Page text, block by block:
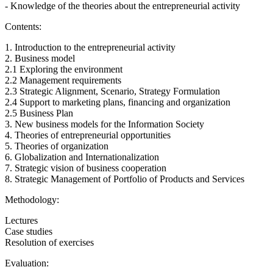
- Knowledge of the theories about the entrepreneurial activity
Contents:
1. Introduction to the entrepreneurial activity
2. Business model
2.1 Exploring the environment
2.2 Management requirements
2.3 Strategic Alignment, Scenario, Strategy Formulation
2.4 Support to marketing plans, financing and organization
2.5 Business Plan
3. New business models for the Information Society
4. Theories of entrepreneurial opportunities
5. Theories of organization
6. Globalization and Internationalization
7. Strategic vision of business cooperation
8. Strategic Management of Portfolio of Products and Services
Methodology:
Lectures
Case studies
Resolution of exercises
Evaluation: